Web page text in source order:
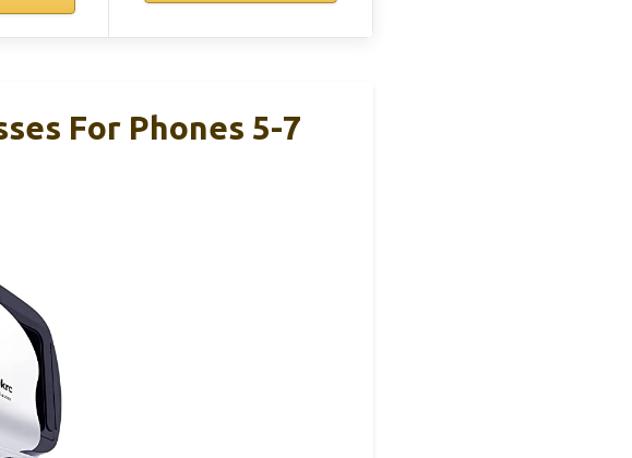
For Phones 5-7